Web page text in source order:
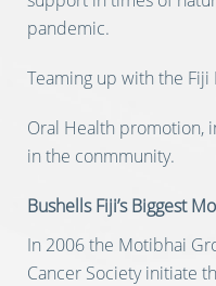
pandemic.
Teaming up with the
Oral Health promotion,
in the conmmunity.
Bushells Fiji’s Biggest
In 2006 the Motibhai
Cancer Society initiate